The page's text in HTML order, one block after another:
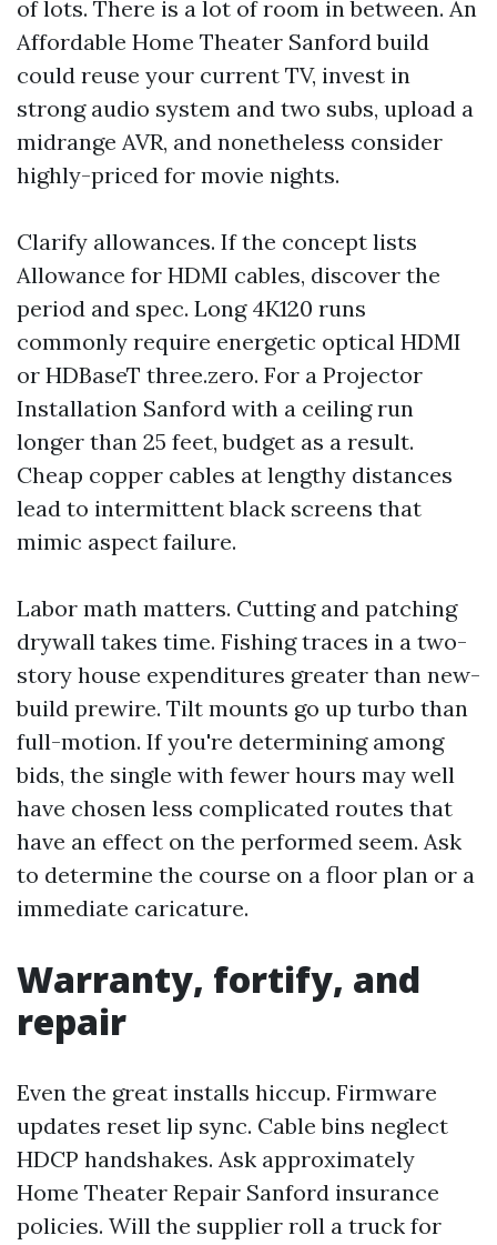
of lots. There is a lot of room in between. An
Affordable Home Theater Sanford build
could reuse your current TV, invest in
strong audio system and two subs, upload a
midrange AVR, and nonetheless consider
highly-priced for movie nights.
Clarify allowances. If the concept lists
Allowance for HDMI cables, discover the
period and spec. Long 4K120 runs
commonly require energetic optical HDMI
or HDBaseT three.zero. For a Projector
Installation Sanford with a ceiling run
longer than 25 feet, budget as a result.
Cheap copper cables at lengthy distances
lead to intermittent black screens that
mimic aspect failure.
Labor math matters. Cutting and patching
drywall takes time. Fishing traces in a two-
story house expenditures greater than new-
build prewire. Tilt mounts go up turbo than
full-motion. If you're determining among
bids, the single with fewer hours may well
have chosen less complicated routes that
have an effect on the performed seem. Ask
to determine the course on a floor plan or a
immediate caricature.
Warranty, fortify, and
repair
Even the great installs hiccup. Firmware
updates reset lip sync. Cable bins neglect
HDCP handshakes. Ask approximately
Home Theater Repair Sanford insurance
policies. Will the supplier roll a truck for